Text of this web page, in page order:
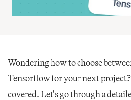
Wondering how to choose
Tensorflow for your next
covered. Let's go through a